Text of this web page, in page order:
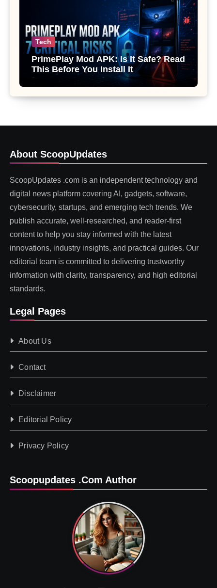
Tech
PrimePlay Mod APK: Is It Safe? Read
This Before You Install It
About ScoopUpdates
ScoopUpdates .com is an independent technology and
digital news platform covering AI, gadgets, software,
cybersecurity, startups, and emerging tech trends. We
publish accurate, well-researched, and reader-first
content to help you stay informed with the latest
innovations, industry insights, and practical guides. Our
editorial team is committed to delivering trustworthy
information with clarity, transparency, and high editorial
standards.
Legal Pages
About Us
Contact
Disclaimer
Editorial Policy
Privacy Policy
Scoopupdates .com Author